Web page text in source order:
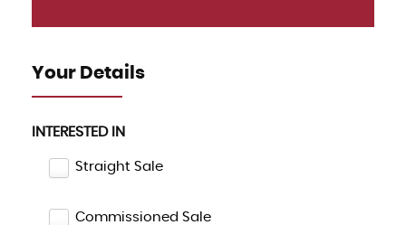
Your Details
INTERESTED IN
Straight Sale
Commissioned Sale